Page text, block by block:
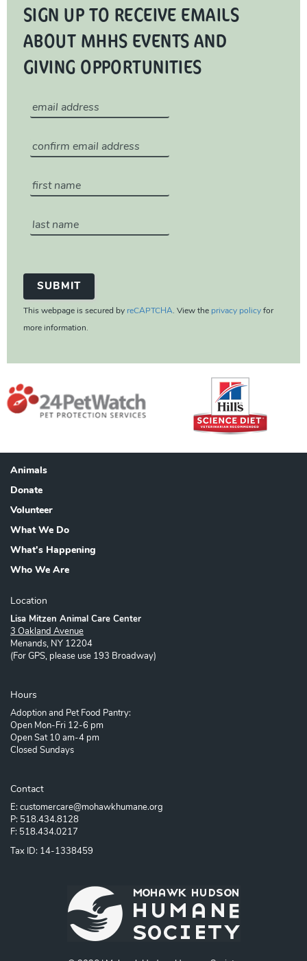
SIGN UP TO RECEIVE EMAILS
ABOUT MHHS EVENTS AND
GIVING OPPORTUNITIES
This webpage is secured by reCAPTCHA. View the privacy policy for
more information.
Footer
Animals
Donate
Volunteer
What We Do
What's Happening
Who We Are
Location
Lisa Mitzen Animal Care Center
3 Oakland Avenue
Menands, NY 12204
(For GPS, please use 193 Broadway)
Hours
Adoption and Pet Food Pantry:
Open Mon-Fri 12-6 pm
Open Sat 10 am-4 pm
Closed Sundays
Contact
E: customercare@mohawkhumane.org
P: 518.434.8128
F: 518.434.0217
Tax ID: 14-1338459